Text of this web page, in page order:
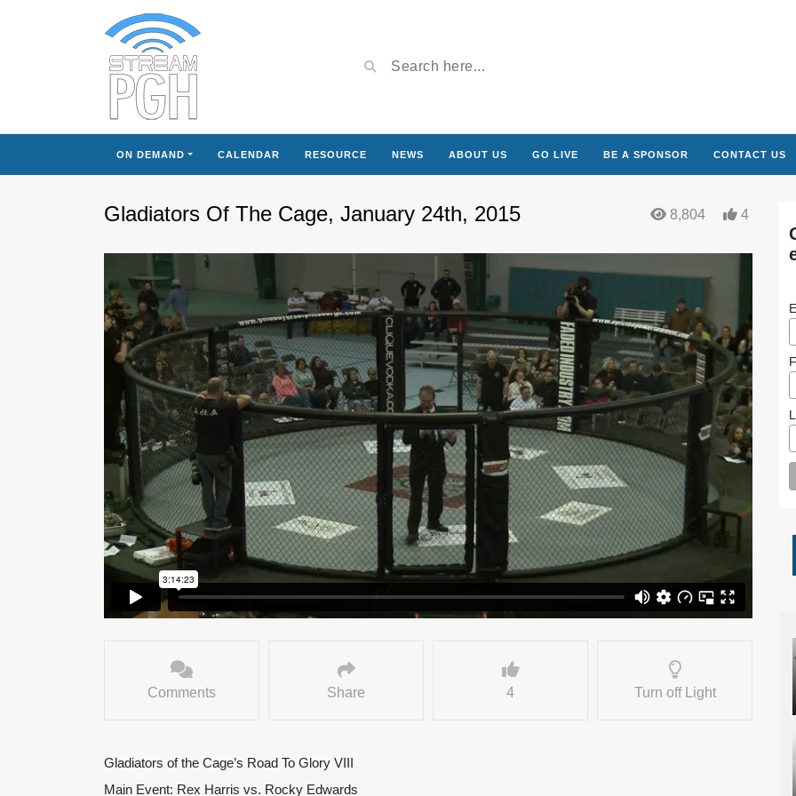
ON DEMAND CALENDAR RESOURCE NEWS ABOUT US GO LIVE BE A SPONSOR CONTACT US
Gladiators Of The Cage, January 24th, 2015 8,804 4
Comments Share 4 Turn off Light
Gladiators of the Cage’s Road To Glory VIII
Main Event: Rex Harris vs. Rocky Edwards